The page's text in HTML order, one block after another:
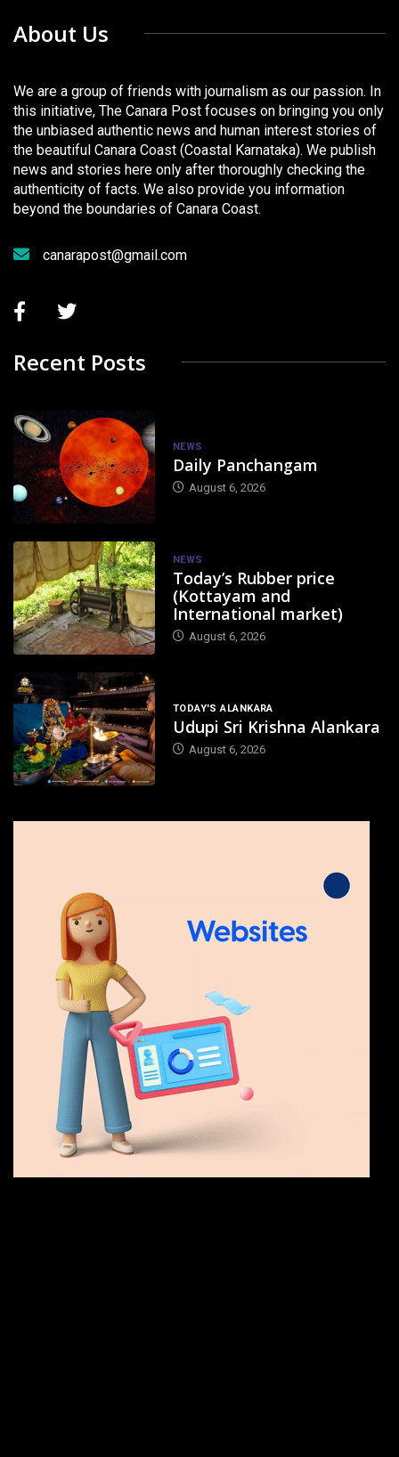
About Us
We are a group of friends with journalism as our passion. In
this initiative, The Canara Post focuses on bringing you only
the unbiased authentic news and human interest stories of
the beautiful Canara Coast (Coastal Karnataka). We publish
news and stories here only after thoroughly checking the
authenticity of facts. We also provide you information
beyond the boundaries of Canara Coast.
canarapost@gmail.com
Recent Posts
NEWS
Daily Panchangam
August 6, 2026
NEWS
Today’s Rubber price
(Kottayam and
International market)
August 6, 2026
TODAY'S ALANKARA
Udupi Sri Krishna Alankara
August 6, 2026